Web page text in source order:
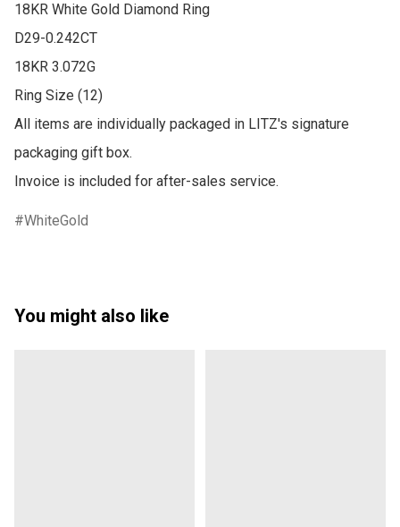
18KR White Gold Diamond Ring
D29-0.242CT
18KR 3.072G
Ring Size (12)
All items are individually packaged in LITZ's signature
packaging gift box.
Invoice is included for after-sales service.
WhiteGold
You might also like